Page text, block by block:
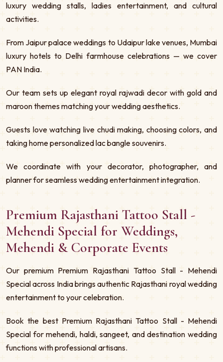
luxury wedding stalls, ladies entertainment, and cultural
activities.
From Jaipur palace weddings to Udaipur lake venues, Mumbai
luxury hotels to Delhi farmhouse celebrations — we cover
PAN India.
Our team sets up elegant royal rajwadi decor with gold and
maroon themes matching your wedding aesthetics.
Guests love watching live chudi making, choosing colors, and
taking home personalized lac bangle souvenirs.
We coordinate with your decorator, photographer, and
planner for seamless wedding entertainment integration.
Premium Rajasthani Tattoo Stall -
Mehendi Special for Weddings,
Mehendi & Corporate Events
Our premium Premium Rajasthani Tattoo Stall - Mehendi
Special across India brings authentic Rajasthani royal wedding
entertainment to your celebration.
Book the best Premium Rajasthani Tattoo Stall - Mehendi
Special for mehendi, haldi, sangeet, and destination wedding
functions with professional artisans.